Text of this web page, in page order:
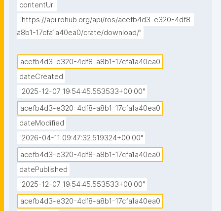
contentUrl
"https://api.rohub.org/api/ros/acefb4d3-e320-4df8-
a8b1-17cfa1a40ea0/crate/download/"
acefb4d3-e320-4df8-a8b1-17cfa1a40ea0
dateCreated
"2025-12-07 19:54:45.553533+00:00"
acefb4d3-e320-4df8-a8b1-17cfa1a40ea0
dateModified
"2026-04-11 09:47:32.519324+00:00"
acefb4d3-e320-4df8-a8b1-17cfa1a40ea0
datePublished
"2025-12-07 19:54:45.553533+00:00"
acefb4d3-e320-4df8-a8b1-17cfa1a40ea0